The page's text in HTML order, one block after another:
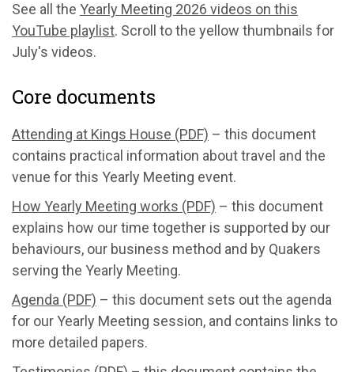
See all the Yearly Meeting 2026 videos on this
YouTube playlist. Scroll to the yellow thumbnails for
July's videos.
Core documents
Attending at Kings House (PDF) – this document
contains practical information about travel and the
venue for this Yearly Meeting event.
How Yearly Meeting works (PDF) – this document
explains how our time together is supported by our
behaviours, our business method and by Quakers
serving the Yearly Meeting.
Agenda (PDF) – this document sets out the agenda
for our Yearly Meeting session, and contains links to
more detailed papers.